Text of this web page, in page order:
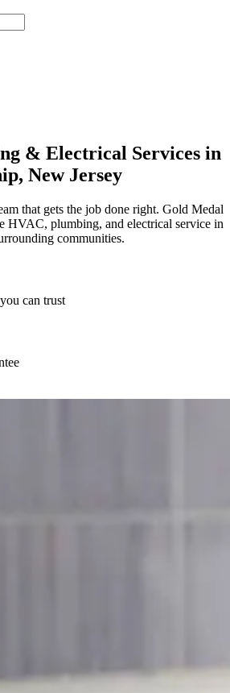
& Electrical Services in
, New Jersey
that gets the job done right. Gold Medal
HVAC, plumbing, and electrical service in
communities.
can trust